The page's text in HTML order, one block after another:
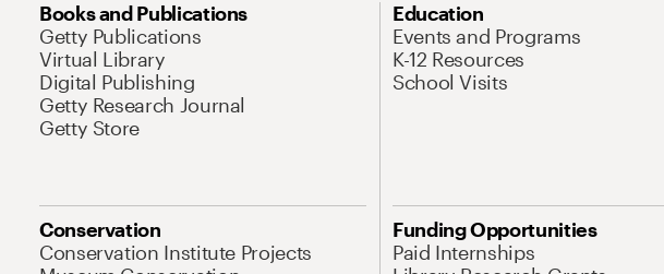
Books and Publications
Getty Publications
Virtual Library
Digital Publishing
Getty Research Journal
Getty Store
Education
Events and Programs
K-12 Resources
School Visits
Conservation
Conservation Institute Projects
Funding Opportunities
Paid Internships